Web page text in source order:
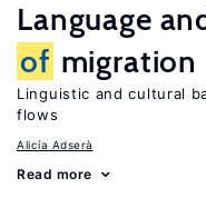
Language
of migration
Linguistic and cultural
flows
Alicía Adserà
Read more